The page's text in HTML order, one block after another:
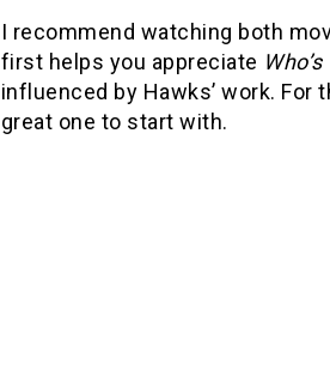
I recommend watching both
first helps you appreciate
influenced by Hawks’ work. For
great one to start with.